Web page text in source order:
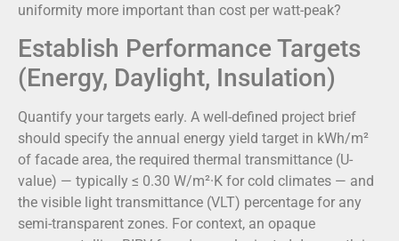
uniformity more important than cost per watt-peak?
Establish Performance Targets
(Energy, Daylight, Insulation)
Quantify your targets early. A well-defined project brief
should specify the annual energy yield target in kWh/m²
of facade area, the required thermal transmittance (U-
value) — typically ≤ 0.30 W/m²·K for cold climates — and
the visible light transmittance (VLT) percentage for any
semi-transparent zones. For context, an opaque